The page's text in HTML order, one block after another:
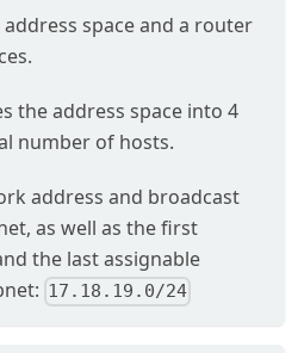
space and a router
the address space into 4
number of hosts.
address and broadcast
as well as the first
the last assignable
17.18.19.0/24